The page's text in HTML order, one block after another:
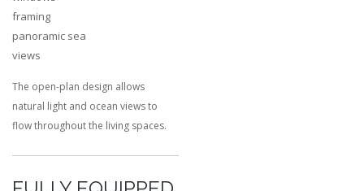
framing
panoramic sea
views
The open-plan design allows
natural light and ocean views to
flow throughout the living spaces.